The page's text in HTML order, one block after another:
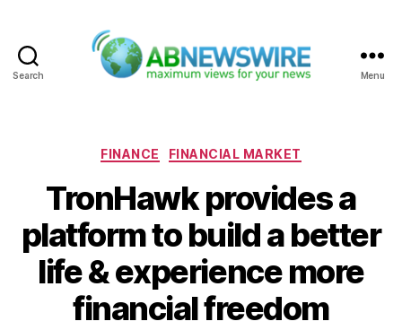
Search Menu
Categories
FINANCE FINANCIAL MARKET
TronHawk provides a
platform to build a better
life & experience more
financial freedom